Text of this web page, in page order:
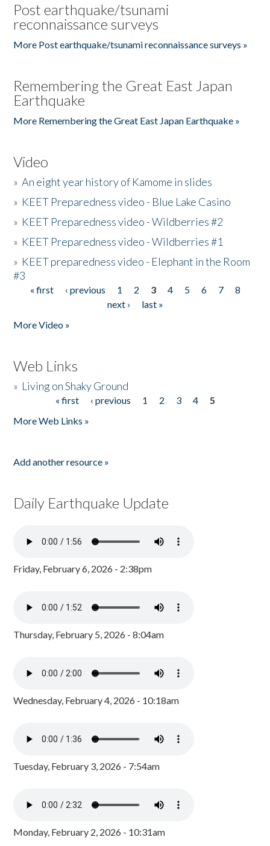
Post earthquake/tsunami
reconnaissance surveys
More Post earthquake/tsunami reconnaissance surveys »
Remembering the Great East Japan
Earthquake
More Remembering the Great East Japan Earthquake »
Video
»An eight year history of Kamome in slides
» KEET Preparedness video - Blue Lake Casino
» KEET Preparedness video - Wildberries #2
» KEET Preparedness video - Wildberries #1
» KEET preparedness video - Elephant in the Room
#3
Pages
« first ‹ previous 1 2 3 4 5 6 7
8
next ›
last »
More Video »
Web Links
» Living on Shaky Ground
« first ‹ previous 1 2 3 4
5
More Web Links »
Add another resource »
Daily Earthquake Update
Friday, February 6, 2026 - 2:38pm
Thursday, February 5, 2026 - 8:04am
Wednesday, February 4, 2026 - 10:18am
Tuesday, February 3, 2026 - 7:54am
Monday, February 2, 2026 - 10:31am